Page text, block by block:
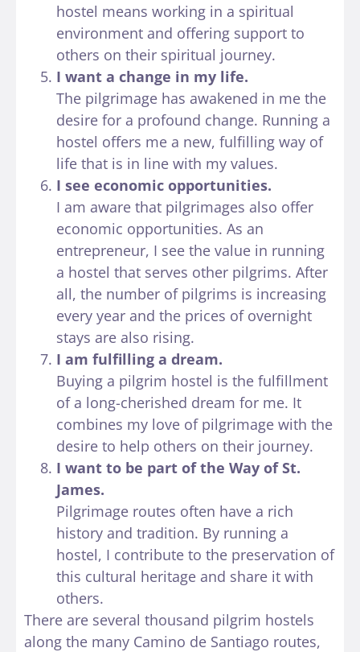
hostel means working in a spiritual
environment and offering support to
others on their spiritual journey.
I want a change in my life.
The pilgrimage has awakened in me the
desire for a profound change. Running a
hostel offers me a new, fulfilling way of
life that is in line with my values.
I see economic opportunities.
I am aware that pilgrimages also offer
economic opportunities. As an
entrepreneur, I see the value in running
a hostel that serves other pilgrims. After
all, the number of pilgrims is increasing
every year and the prices of overnight
stays are also rising.
I am fulfilling a dream.
Buying a pilgrim hostel is the fulfillment
of a long-cherished dream for me. It
combines my love of pilgrimage with the
desire to help others on their journey.
I want to be part of the Way of St.
James.
Pilgrimage routes often have a rich
history and tradition. By running a
hostel, I contribute to the preservation of
this cultural heritage and share it with
others.
There are several thousand pilgrim hostels
along the many Camino de Santiago routes,